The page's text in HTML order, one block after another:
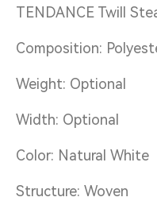
TENDANCE Twill
Composition:
Weight: Optional
Width: Optional
Color: Natural White
Structure: Woven